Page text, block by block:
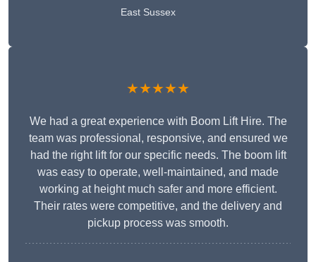
East Sussex
★★★★★
We had a great experience with Boom Lift Hire. The
team was professional, responsive, and ensured we
had the right lift for our specific needs. The boom lift
was easy to operate, well-maintained, and made
working at height much safer and more efficient.
Their rates were competitive, and the delivery and
pickup process was smooth.